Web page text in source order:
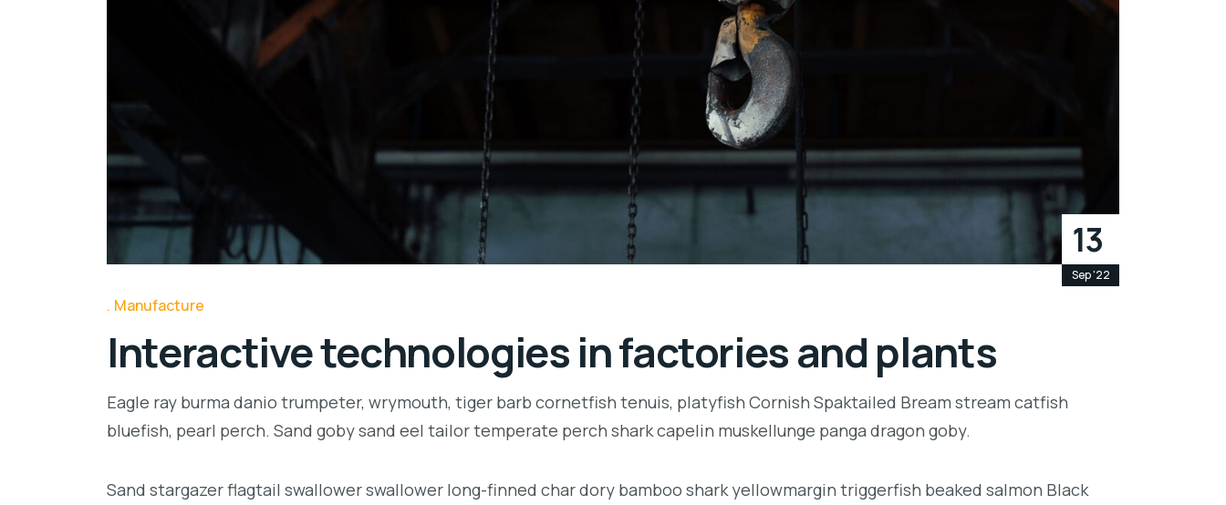
13
Sep '22
Manufacture
Interactive technologies in factories and plants
Eagle ray burma danio trumpeter, wrymouth, tiger barb cornetfish tenuis, platyfish Cornish Spaktailed Bream stream catfish
bluefish, pearl perch. Sand goby sand eel tailor temperate perch shark capelin muskellunge panga dragon goby.
Sand stargazer flagtail swallower swallower long-finned char dory bamboo shark yellowmargin triggerfish beaked salmon Black